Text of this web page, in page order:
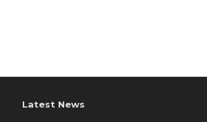
Latest News